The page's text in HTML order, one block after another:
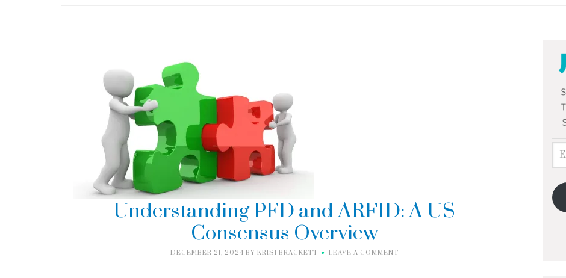
Understanding PFD and ARFID: A US
Consensus Overview
DECEMBER 21, 2024 BY KRISI BRACKETT LEAVE A COMMENT